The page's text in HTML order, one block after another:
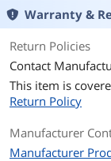
Ports & Interface
Primary Ports
Primary Port Speed
Data Transmission
MAC Address Table
Warranty &
Return Policies
Contact
This item is
Return Policy
Manufacturer
Manufacturer